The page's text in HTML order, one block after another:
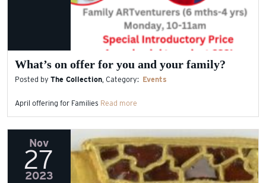
What’s on offer for you and your family?
Posted by The Collection, Category: Events
April offering for Families Read more
Nov
27
2023